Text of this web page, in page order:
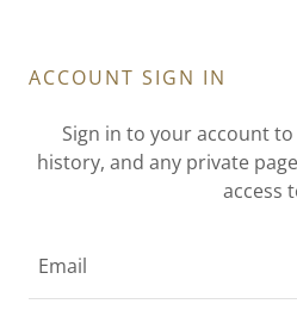
ACCOUNT SIGN IN
Sign in to your account
history, and any private
access